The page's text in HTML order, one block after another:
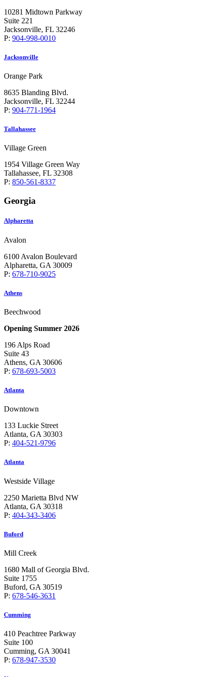
10281 Midtown Parkway
Suite 221
Jacksonville, FL 32246
P: 904-998-0010
Jacksonville
Orange Park
8635 Blanding Blvd.
Jacksonville, FL 32244
P: 904-771-1964
Tallahassee
Village Green
1954 Village Green Way
Tallahassee, FL 32308
P: 850-561-8337
Georgia
Alpharetta
Avalon
6100 Avalon Boulevard
Alpharetta, GA 30009
P: 678-710-9025
Athens
Beechwood
Opening Summer 2026
196 Alps Road
Suite 43
Athens, GA 30606
P: 678-693-5003
Atlanta
Downtown
133 Luckie Street
Atlanta, GA 30303
P: 404-521-9796
Atlanta
Westside Village
2250 Marietta Blvd NW
Atlanta, GA 30318
P: 404-343-3406
Buford
Mill Creek
1680 Mall of Georgia Blvd.
Suite 1755
Buford, GA 30519
P: 678-546-3631
Cumming
410 Peachtree Parkway
Suite 100
Cumming, GA 30041
P: 678-947-3530